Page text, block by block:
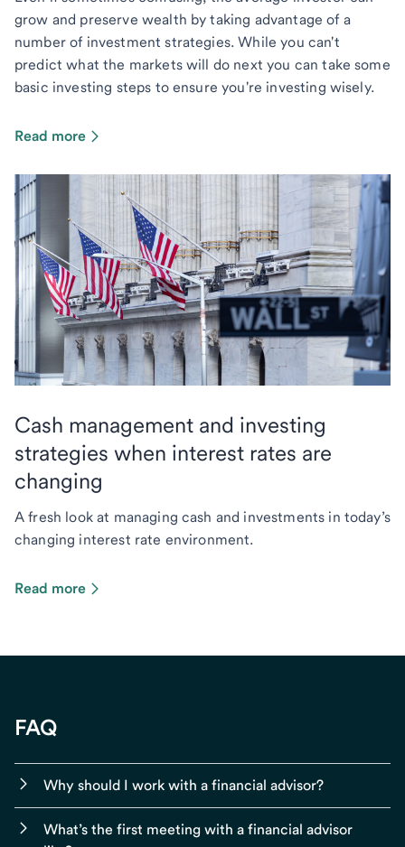
grow and preserve wealth by taking advantage of a
number of investment strategies. While you can't
predict what the markets will do next you can take some
basic investing steps to ensure you're investing wisely.
Read more
Cash management and investing
strategies when interest rates are
changing
A fresh look at managing cash and investments in today’s
changing interest rate environment.
Read more
FAQ
Why should I work with a financial advisor?
What’s the first meeting with a financial advisor